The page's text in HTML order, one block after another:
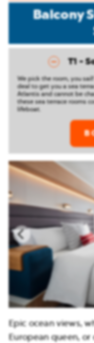
Balcony
T1 -
We pick the room, you
deal to get you a sea
Atlantis and cannot be
these sea terrace rooms
lifeboat.
Epic ocean views,
European queen,